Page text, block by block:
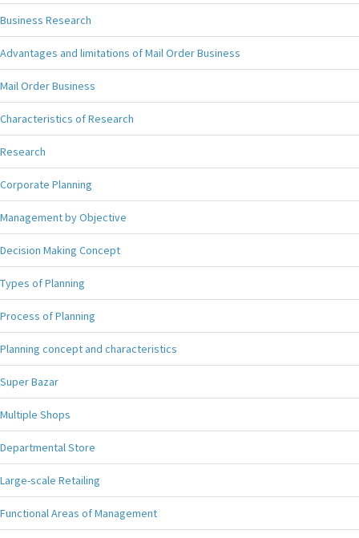
Business Research
Advantages and limitations of Mail Order Business
Mail Order Business
Characteristics of Research
Research
Corporate Planning
Management by Objective
Decision Making Concept
Types of Planning
Process of Planning
Planning concept and characteristics
Super Bazar
Multiple Shops
Departmental Store
Large-scale Retailing
Functional Areas of Management